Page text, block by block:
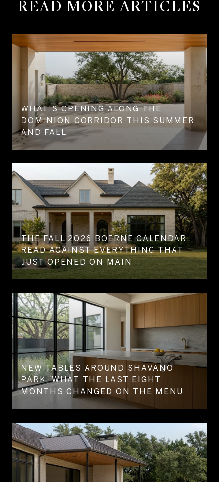
READ MORE ARTICLES
WHAT'S OPENING ALONG THE
DOMINION CORRIDOR THIS SUMMER
AND FALL
THE FALL 2026 BOERNE CALENDAR,
READ AGAINST EVERYTHING THAT
JUST OPENED ON MAIN
NEW TABLES AROUND SHAVANO
PARK: WHAT THE LAST EIGHT
MONTHS CHANGED ON THE MENU